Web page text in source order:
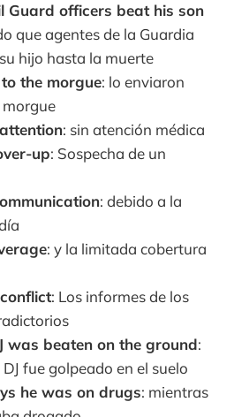
Guard officers beat his son
que agentes de la Guardia
hijo hasta la muerte
the morgue: lo enviaron
: sin atención médica
up: Sospecha de un
: debido a la
: y la limitada cobertura
: Los informes de los
was beaten on the ground:
fue golpeado en el suelo
he was on drugs: mientras